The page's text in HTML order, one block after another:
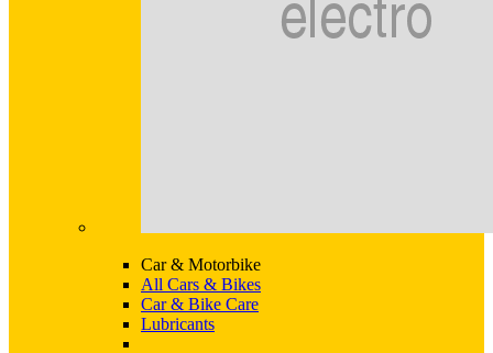
Car & Motorbike
All Cars & Bikes
Car & Bike Care
Lubricants